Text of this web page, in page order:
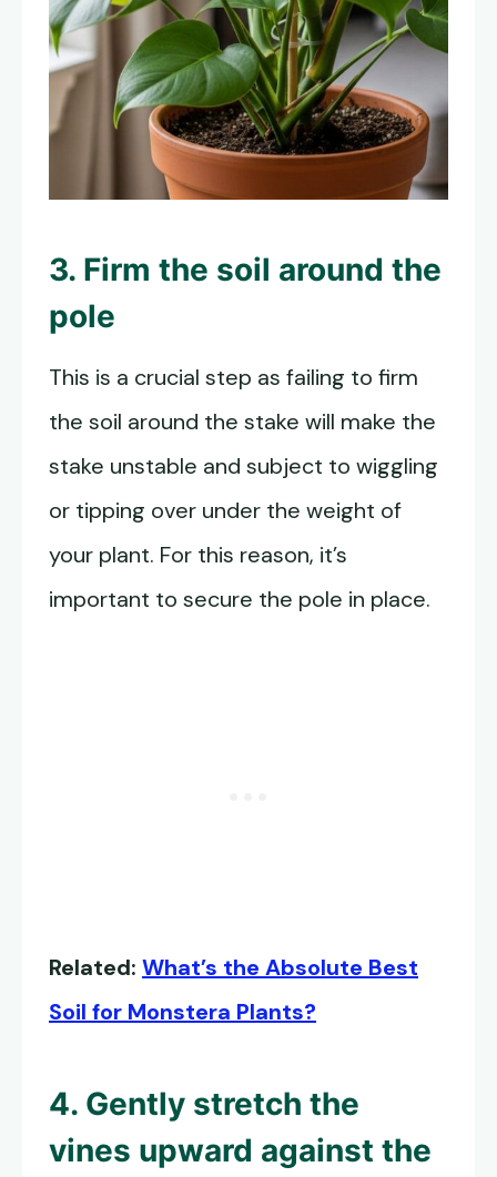
3. Firm the soil around the
pole
This is a crucial step as failing to firm
the soil around the stake will make the
stake unstable and subject to wiggling
or tipping over under the weight of
your plant. For this reason, it’s
important to secure the pole in place.
Related: What’s the Absolute Best
Soil for Monstera Plants?
4. Gently stretch the
vines upward against the